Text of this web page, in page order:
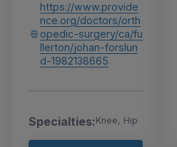
https://www.provide
nce.org/doctors/orth
opedic-surgery/ca/fu
llerton/johan-forslun
d-1982138665
Specialties:Knee, Hip